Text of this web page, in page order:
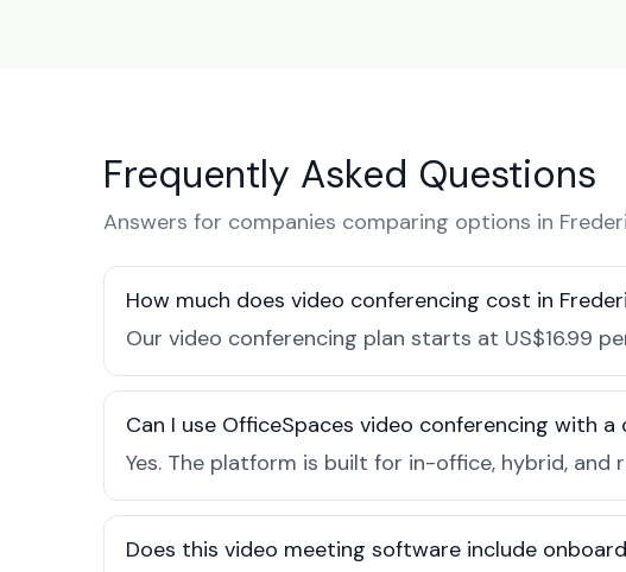
Frequently Asked Questions
Answers for companies comparing options in
How much does video conferencing cost in
Our video conferencing plan starts at US$16.99
Can I use OfficeSpaces video conferencing with
Yes. The platform is built for in-office, hybrid,
Does this video meeting software include